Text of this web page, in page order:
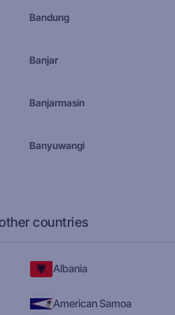
Bandung
Banjar
Banjarmasin
Banyuwangi
countries
Albania
American Samoa